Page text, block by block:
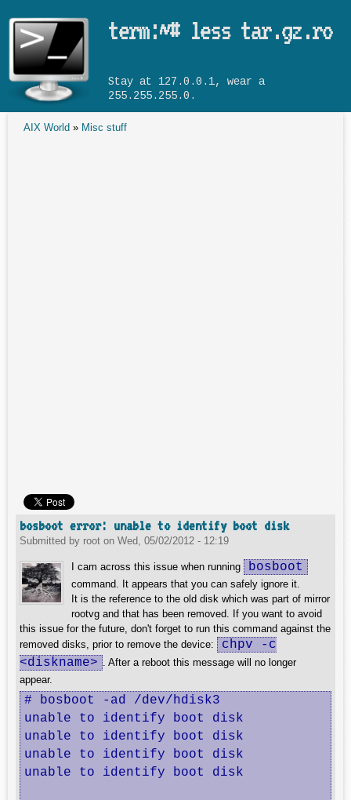
term:~# less tar.gz.ro
Stay at 127.0.0.1, wear a
255.255.255.0.
AIX World » Misc stuff
bosboot error: unable to identify boot disk
Submitted by root on Wed, 05/02/2012 - 12:19
I cam across this issue when running bosboot
command. It appears that you can safely ignore it.
It is the reference to the old disk which was part of mirror
rootvg and that has been removed. If you want to avoid
this issue for the future, don't forget to run this command against the
removed disks, prior to remove the device:
chpv -c
<diskname> . After a reboot this message will no longer
appear.
# bosboot -ad /dev/hdisk3
unable to identify boot disk
unable to identify boot disk
unable to identify boot disk
unable to identify boot disk